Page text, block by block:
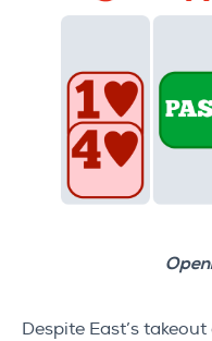
Despite East’s